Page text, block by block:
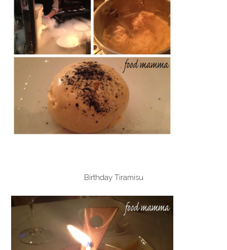
Birthday Tiramisu